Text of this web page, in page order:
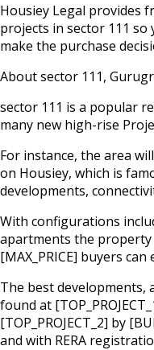
Housiey Legal provides
projects in sector 111 so
make the purchase
Aboutsector 111,
sector 111 is a popular
many new high-rise
For instance, the area
on Housiey, which is
developments,
With configurations
apartments the
[MAX_PRICE] buyers can
The best developments,
found at
[TOP_PROJECT_2] by
and with RERA